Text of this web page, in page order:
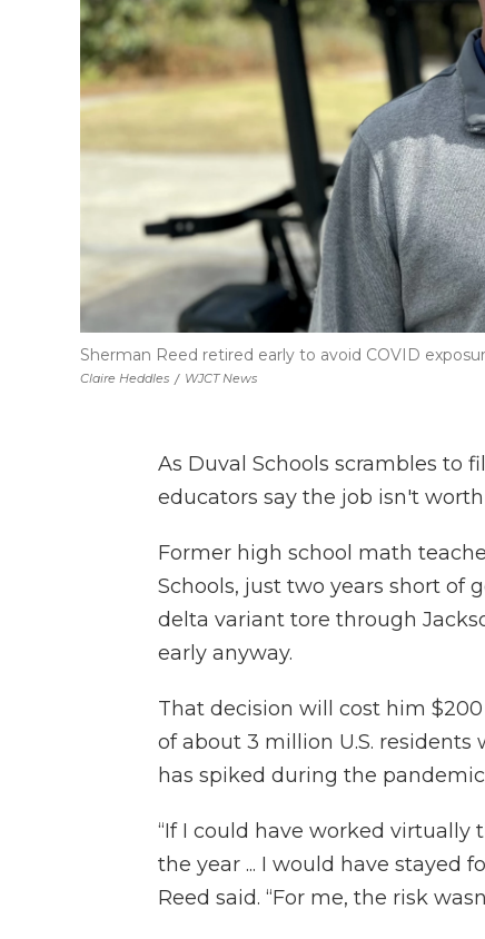
Claire Heddles / WJCT News
Sherman Reed retired early to avoid COVID
As Duval Schools scrambles to
educators say the job isn't
Former high school math
Schools, just two years short of
delta variant tore through
early anyway.
That decision will cost him
of about 3 million U.S.
has spiked during the
“If I could have worked
the year ... I would have stayed
Reed said. “For me, the risk